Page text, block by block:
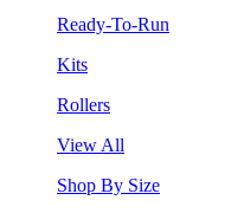
Ready-To-Run
Kits
Rollers
View All
Shop By Size